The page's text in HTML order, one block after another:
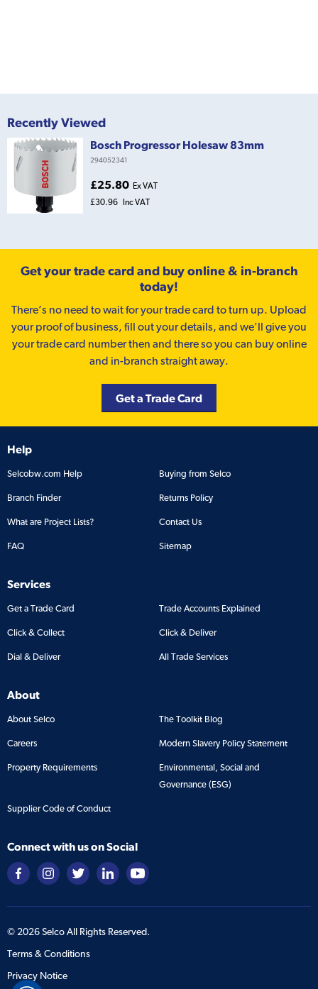
Recently Viewed
Bosch Progressor Holesaw 83mm
294052341
£25.80 Ex VAT
£30.96
Inc VAT
Get your trade card and buy online & in-branch
today!
There’s no need to wait for your trade card to turn up. Upload
your proof of business, fill out your details, and we'll give you
your trade card number then and there so you can buy online
and in-branch straight away.
Get a Trade Card
Help
Selcobw.com Help Buying from Selco
Branch Finder Returns Policy
What are Project Lists? Contact Us
FAQ Sitemap
Services
Get a Trade Card Trade Accounts Explained
Click & Collect Click & Deliver
Dial & Deliver All Trade Services
About
About Selco The Toolkit Blog
Careers Modern Slavery Policy Statement
Property Requirements
Environmental, Social and
Governance (ESG)
Supplier Code of Conduct
Connect with us on Social
© 2026Selco All Rights Reserved.
Terms & Conditions
Privacy Notice